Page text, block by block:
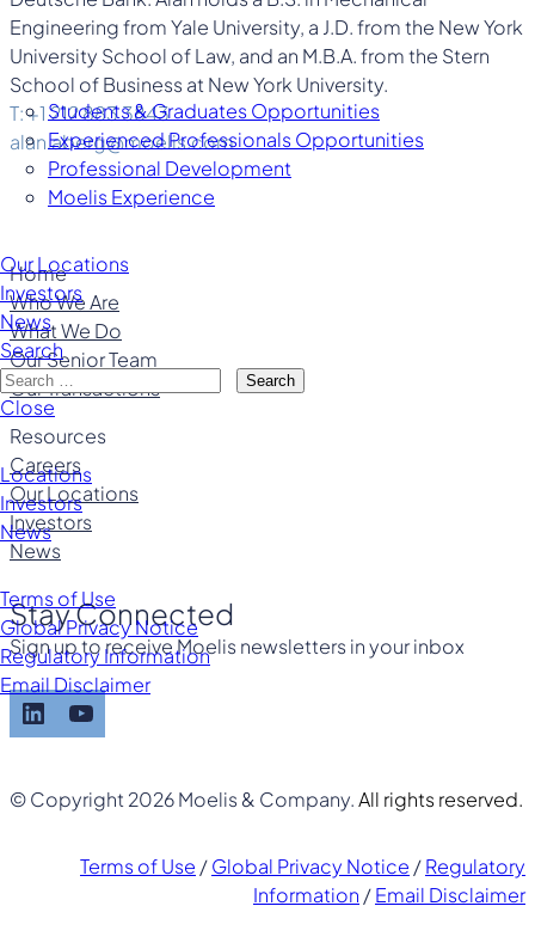
Students & Graduates Opportunities
Experienced Professionals Opportunities
Professional Development
Moelis Experience
Our Locations
Investors
News
Search
Search
Close
Locations
Investors
News
Terms of Use
Global Privacy Notice
Regulatory Information
Email Disclaimer
Engineering from Yale University, a J.D. from the New York
University School of Law, and an M.B.A. from the Stern
School of Business at New York University.
T: +1 212 883 3843
alan.aberg@moelis.com
Home
Who We Are
What We Do
Our Senior Team
Our Transactions
Resources
Careers
Our Locations
Investors
News
Stay Connected
Sign up to receive Moelis newsletters in your inbox
LinkedIn YouTube
© Copyright 2026 Moelis & Company.All rights reserved.
Terms of Use /Global Privacy Notice /Regulatory
Information /Email Disclaimer